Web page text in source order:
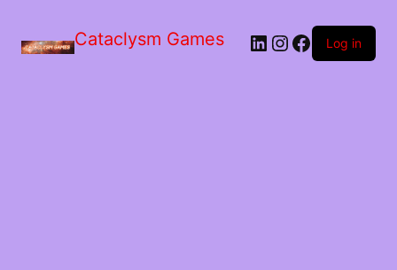
Cataclysm Games LinkedIn
Instagram
Facebook
Log in